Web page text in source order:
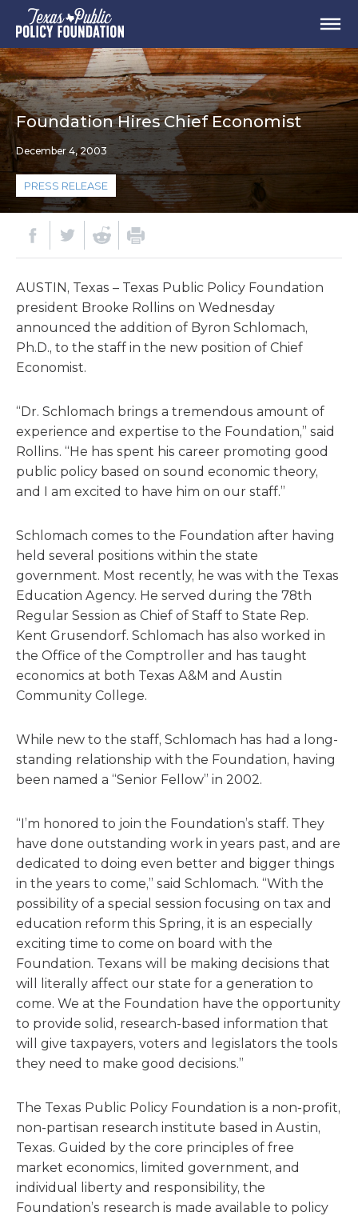
Foundation Hires Chief Economist
December 4, 2003
PRESS RELEASE
AUSTIN, Texas – Texas Public Policy Foundation
president Brooke Rollins on Wednesday
announced the addition of Byron Schlomach,
Ph.D., to the staff in the new position of Chief
Economist.
“Dr. Schlomach brings a tremendous amount of
experience and expertise to the Foundation,” said
Rollins. “He has spent his career promoting good
public policy based on sound economic theory,
and I am excited to have him on our staff.”
Schlomach comes to the Foundation after having
held several positions within the state
government. Most recently, he was with the Texas
Education Agency. He served during the 78th
Regular Session as Chief of Staff to State Rep.
Kent Grusendorf. Schlomach has also worked in
the Office of the Comptroller and has taught
economics at both Texas A&M and Austin
Community College.
While new to the staff, Schlomach has had a long-
standing relationship with the Foundation, having
been named a “Senior Fellow” in 2002.
“I’m honored to join the Foundation’s staff. They
have done outstanding work in years past, and are
dedicated to doing even better and bigger things
in the years to come,” said Schlomach. “With the
possibility of a special session focusing on tax and
education reform this Spring, it is an especially
exciting time to come on board with the
Foundation. Texans will be making decisions that
will literally affect our state for a generation to
come. We at the Foundation have the opportunity
to provide solid, research-based information that
will give taxpayers, voters and legislators the tools
they need to make good decisions.”
The Texas Public Policy Foundation is a non-profit,
non-partisan research institute based in Austin,
Texas. Guided by the core principles of free
market economics, limited government, and
individual liberty and responsibility, the
Foundation’s research is made available to policy